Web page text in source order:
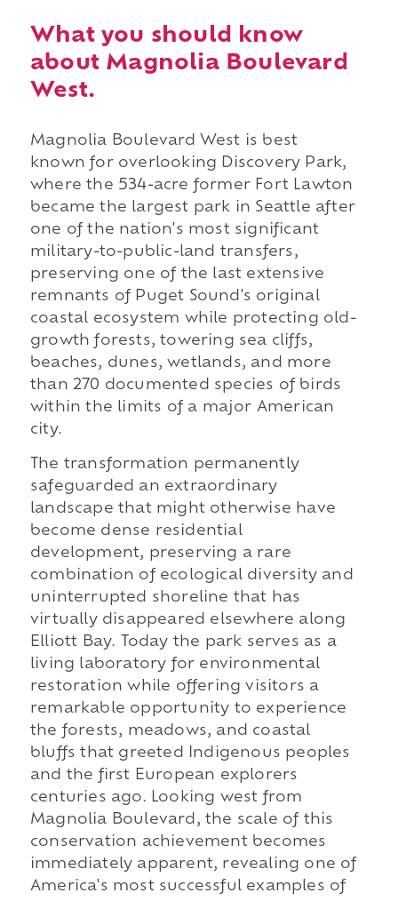
What you should know
about Magnolia Boulevard
West.
Magnolia Boulevard West is best
known for overlooking Discovery Park,
where the 534-acre former Fort Lawton
became the largest park in Seattle after
one of the nation's most significant
military-to-public-land transfers,
preserving one of the last extensive
remnants of Puget Sound's original
coastal ecosystem while protecting old-
growth forests, towering sea cliffs,
beaches, dunes, wetlands, and more
than 270 documented species of birds
within the limits of a major American
city.
The transformation permanently
safeguarded an extraordinary
landscape that might otherwise have
become dense residential
development, preserving a rare
combination of ecological diversity and
uninterrupted shoreline that has
virtually disappeared elsewhere along
Elliott Bay. Today the park serves as a
living laboratory for environmental
restoration while offering visitors a
remarkable opportunity to experience
the forests, meadows, and coastal
bluffs that greeted Indigenous peoples
and the first European explorers
centuries ago. Looking west from
Magnolia Boulevard, the scale of this
conservation achievement becomes
immediately apparent, revealing one of
America's most successful examples of